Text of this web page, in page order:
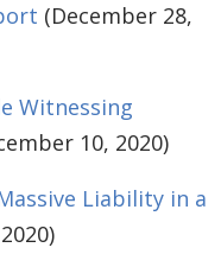
(December 28,
Witnessing
10, 2020)
Liability in a